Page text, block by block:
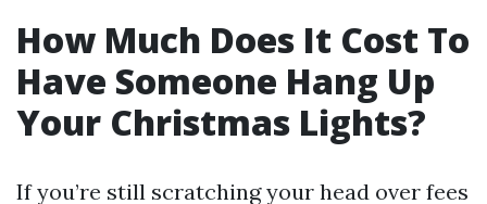
How Much Does It Cost To
Have Someone Hang Up
Your Christmas Lights?
If you’re still scratching your head over fees